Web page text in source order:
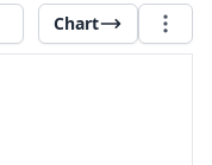
Chart